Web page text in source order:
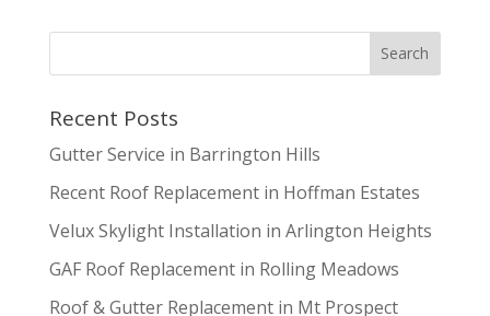
Recent Posts
Gutter Service in Barrington Hills
Recent Roof Replacement in Hoffman Estates
Velux Skylight Installation in Arlington Heights
GAF Roof Replacement in Rolling Meadows
Roof & Gutter Replacement in Mt Prospect